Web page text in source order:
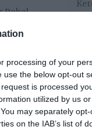
processing of your
the below opt-out
is processed
utilized by us
may separately
on the IAB’s list of
Pokol
és
és kora